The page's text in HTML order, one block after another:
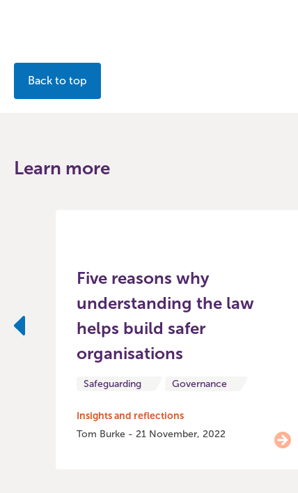
Back to top
Learn more
Five reasons why
understanding the law
helps build safer
organisations
Safeguarding Governance
Insights and reflections
Tom Burke - 21 November, 2022